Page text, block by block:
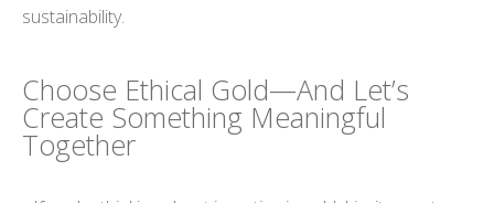
sustainability.
Choose Ethical Gold—And Let’s
Create Something Meaningful
Together